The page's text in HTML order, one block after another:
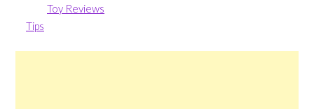
Toy Reviews
Tips